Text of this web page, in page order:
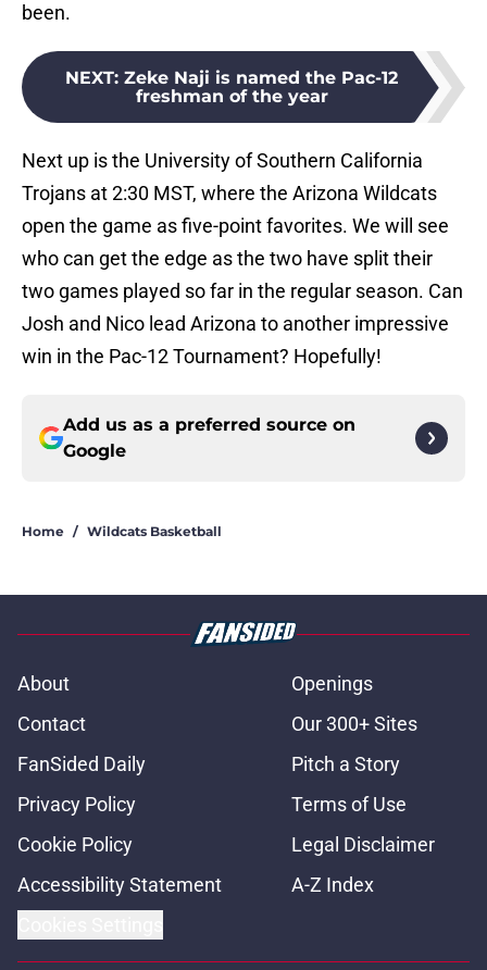
been.
NEXT: Zeke Naji is named the Pac-12
freshman of the year
Next up is the University of Southern California
Trojans at 2:30 MST, where the Arizona Wildcats
open the game as five-point favorites. We will see
who can get the edge as the two have split their
two games played so far in the regular season. Can
Josh and Nico lead Arizona to another impressive
win in the Pac-12 Tournament? Hopefully!
Add us as a preferred source on
Google
Home / Wildcats Basketball
About
Openings
Contact
Our 300+ Sites
FanSided Daily
Pitch a Story
Privacy Policy
Terms of Use
Cookie Policy
Legal Disclaimer
Accessibility Statement
A-Z Index